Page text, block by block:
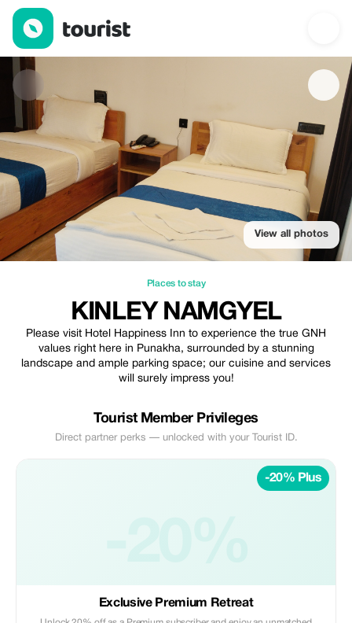
Kinley Namgyel — Places to stay | Up to 20% off | Tourist
View all photos
Places to stay
KINLEY NAMGYEL
Please visit Hotel Happiness Inn to experience the true GNH
values right here in Punakha, surrounded by a stunning
landscape and ample parking space; our cuisine and services
will surely impress you!
Tourist Member Privileges
Direct partner perks — unlocked with your Tourist ID.
-20% Plus
Exclusive Premium Retreat